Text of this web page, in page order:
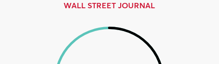
WALL STREET JOURNAL